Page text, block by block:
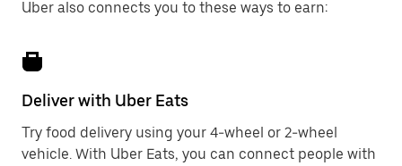
Uber also connects you to these ways to earn:
Deliver with Uber Eats
Try food delivery using your 4-wheel or 2-wheel
vehicle. With Uber Eats, you can connect people with